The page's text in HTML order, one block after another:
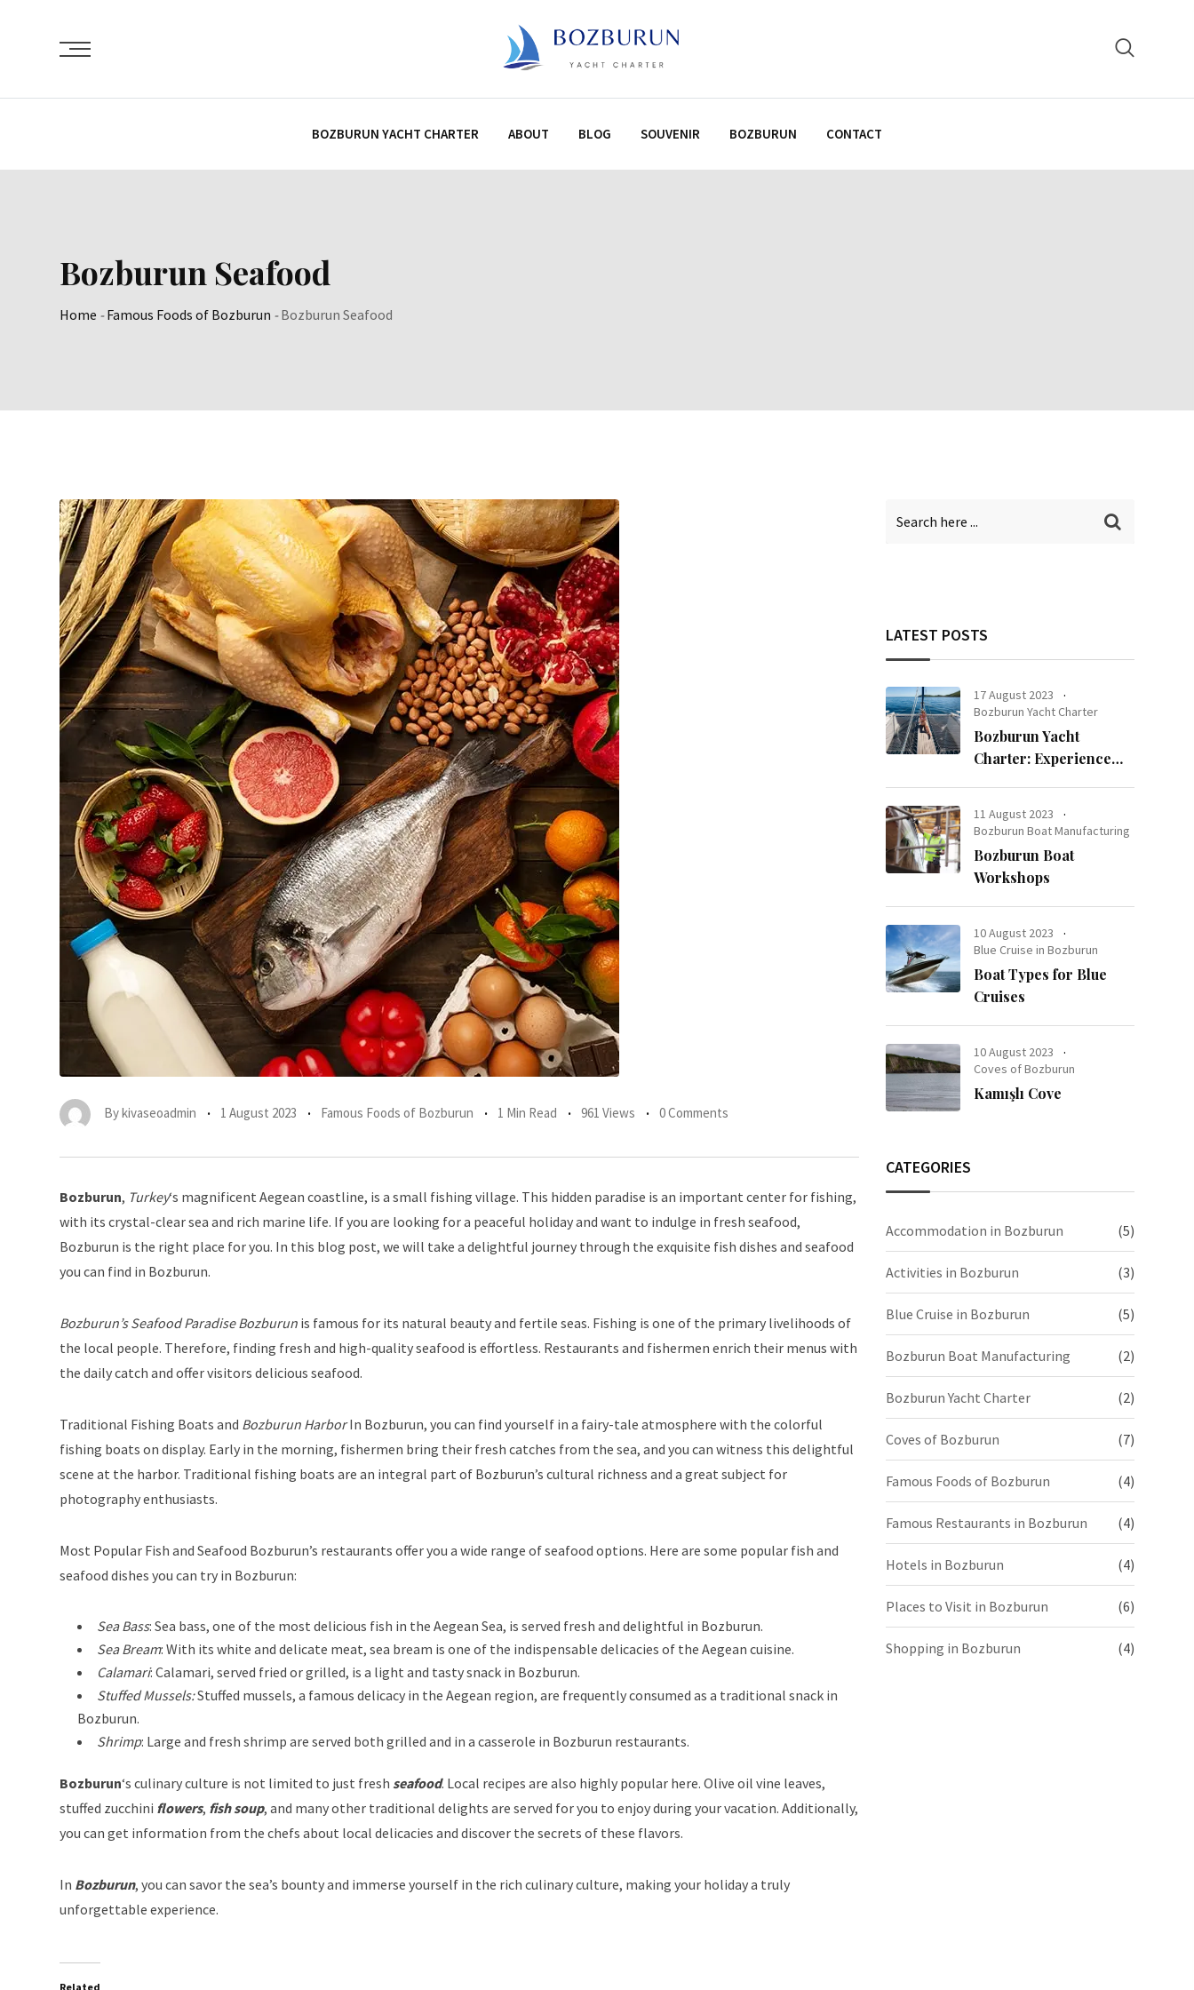
BOZBURUN YACHT CHARTER ABOUT BLOG SOUVENIR BOZBURUN CONTACT
Bozburun Seafood
Home -Famous Foods of Bozburun -Bozburun Seafood
Bykivaseoadmin 1 August 2023 Famous Foods of Bozburun 1 Min Read 961 Views 0 Comments
Bozburun, Turkey‘s magnificent Aegean coastline, is a small fishing village. This hidden paradise is an important center for fishing,
with its crystal-clear sea and rich marine life. If you are looking for a peaceful holiday and want to indulge in fresh seafood,
Bozburun is the right place for you. In this blog post, we will take a delightful journey through the exquisite fish dishes and seafood
you can find in Bozburun.
Bozburun’s Seafood Paradise Bozburun is famous for its natural beauty and fertile seas. Fishing is one of the primary livelihoods of
the local people. Therefore, finding fresh and high-quality seafood is effortless. Restaurants and fishermen enrich their menus with
the daily catch and offer visitors delicious seafood.
Traditional Fishing Boats and Bozburun HarborIn Bozburun, you can find yourself in a fairy-tale atmosphere with the colorful
fishing boats on display. Early in the morning, fishermen bring their fresh catches from the sea, and you can witness this delightful
scene at the harbor. Traditional fishing boats are an integral part of Bozburun’s cultural richness and a great subject for
photography enthusiasts.
Most Popular Fish and Seafood Bozburun’s restaurants offer you a wide range of seafood options. Here are some popular fish and
seafood dishes you can try in Bozburun:
Sea Bass: Sea bass, one of the most delicious fish in the Aegean Sea, is served fresh and delightful in Bozburun.
Sea Bream: With its white and delicate meat, sea bream is one of the indispensable delicacies of the Aegean cuisine.
Calamari: Calamari, served fried or grilled, is a light and tasty snack in Bozburun.
Stuffed Mussels:Stuffed mussels, a famous delicacy in the Aegean region, are frequently consumed as a traditional snack in
Bozburun.
Shrimp: Large and fresh shrimp are served both grilled and in a casserole in Bozburun restaurants.
Bozburun‘s culinary culture is not limited to just fresh seafood. Local recipes are also highly popular here. Olive oil vine leaves,
stuffed zucchini flowers, fishsoup, and many other traditional delights are served for you to enjoy during your vacation. Additionally,
you can get information from the chefs about local delicacies and discover the secrets of these flavors.
In Bozburun, you can savor the sea’s bounty and immerse yourself in the rich culinary culture, making your holiday a truly
unforgettable experience.
Related
LATEST POSTS
17 August 2023
Bozburun Yacht Charter
Bozburun Yacht
Charter: Experience
11 August 2023
Bozburun Boat Manufacturing
Bozburun Boat
Workshops
10 August 2023
Blue Cruise in Bozburun
Boat Types for Blue
Cruises
10 August 2023
Coves of Bozburun
Kamışlı Cove
CATEGORIES
Accommodation in Bozburun (5)
Activities in Bozburun (3)
Blue Cruise in Bozburun (5)
Bozburun Boat Manufacturing (2)
Bozburun Yacht Charter (2)
Coves of Bozburun (7)
Famous Foods of Bozburun (4)
Famous Restaurants in Bozburun (4)
Hotels in Bozburun (4)
Places to Visit in Bozburun (6)
Shopping in Bozburun (4)